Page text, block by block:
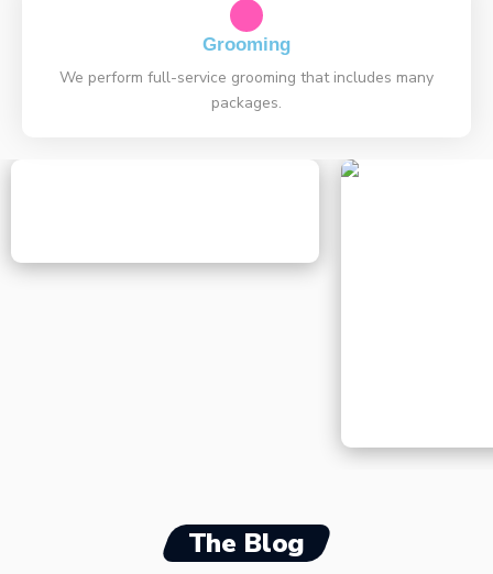
Grooming
We perform full-service grooming that includes many
packages.
The Blog